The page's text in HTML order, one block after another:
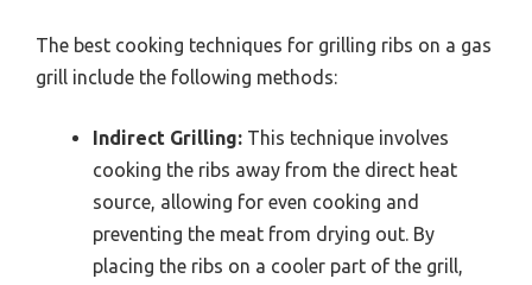
The best cooking techniques for grilling ribs on a gas
grill include the following methods:
Indirect Grilling: This technique involves
cooking the ribs away from the direct heat
source, allowing for even cooking and
preventing the meat from drying out. By
placing the ribs on a cooler part of the grill,